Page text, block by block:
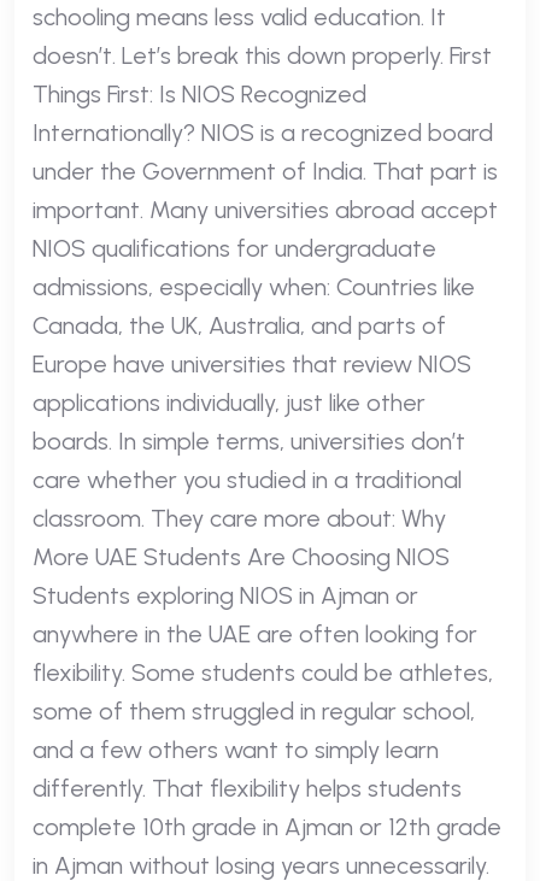
schooling means less valid education. It
doesn’t. Let’s break this down properly. First
Things First: Is NIOS Recognized
Internationally? NIOS is a recognized board
under the Government of India. That part is
important. Many universities abroad accept
NIOS qualifications for undergraduate
admissions, especially when: Countries like
Canada, the UK, Australia, and parts of
Europe have universities that review NIOS
applications individually, just like other
boards. In simple terms, universities don’t
care whether you studied in a traditional
classroom. They care more about: Why
More UAE Students Are Choosing NIOS
Students exploring NIOS in Ajman or
anywhere in the UAE are often looking for
flexibility. Some students could be athletes,
some of them struggled in regular school,
and a few others want to simply learn
differently. That flexibility helps students
complete 10th grade in Ajman or 12th grade
in Ajman without losing years unnecessarily.